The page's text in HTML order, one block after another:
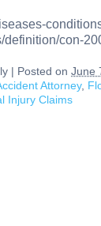
definition/con-
| Posted on June
Attorney,
Injury Claims